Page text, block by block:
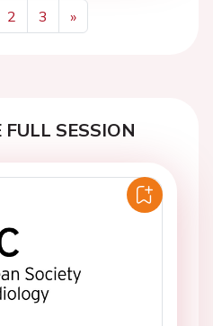
2 3
»
Next
FULL SESSION